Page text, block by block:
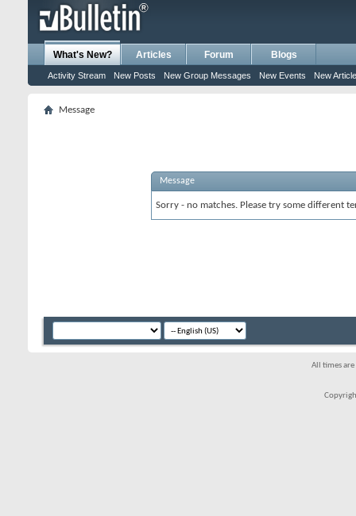
What's New?
Activity Stream New Posts New Group Messages New Events New
Articles Forum Blogs
Message
Message
Sorry - no matches. Please try some different
All times